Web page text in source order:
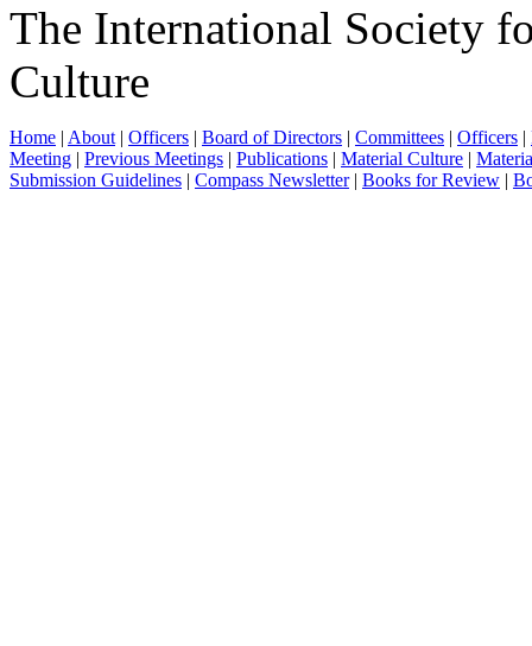
The International Society
Culture
Home | About | Officers | Board of Directors | Committees | Officers |
Meeting | Previous Meetings | Publications | Material Culture |
Submission Guidelines | Compass Newsletter| Books for Review |